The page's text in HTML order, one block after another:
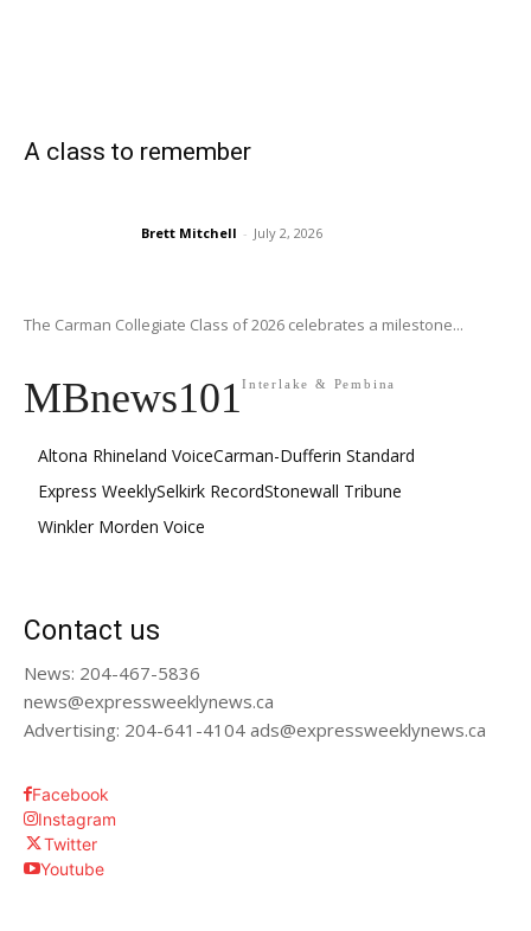
A class to remember
Brett Mitchell - July 2, 2026
The Carman Collegiate Class of 2026 celebrates a milestone...
MBnews101Interlake & Pembina
Altona Rhineland VoiceCarman-Dufferin Standard
Express WeeklySelkirk RecordStonewall Tribune
Winkler Morden Voice
Contact us
News: 204-467-5836
news@expressweeklynews.ca
Advertising: 204-641-4104 ads@expressweeklynews.ca
Facebook
Instagram
Twitter
Youtube